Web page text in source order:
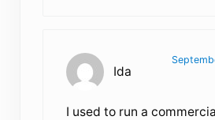
Ida
I used to run a